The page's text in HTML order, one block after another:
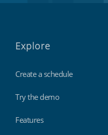
Explore
Create a schedule
Try the demo
Features